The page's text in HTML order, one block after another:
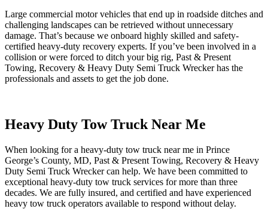
Large commercial motor vehicles that end up in roadside ditches and
challenging landscapes can be retrieved without unnecessary
damage. That’s because we onboard highly skilled and safety-
certified heavy-duty recovery experts. If you’ve been involved in a
collision or were forced to ditch your big rig, Past & Present
Towing, Recovery & Heavy Duty Semi Truck Wrecker has the
professionals and assets to get the job done.
Heavy Duty Tow Truck Near Me
When looking for a heavy-duty tow truck near me in Prince
George’s County, MD, Past & Present Towing, Recovery & Heavy
Duty Semi Truck Wrecker can help. We have been committed to
exceptional heavy-duty tow truck services for more than three
decades. We are fully insured, and certified and have experienced
heavy tow truck operators available to respond without delay.